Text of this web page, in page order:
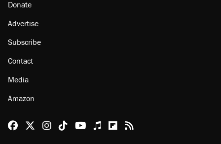
Donate
Advertise
Subscribe
Contact
Media
Amazon
Reason Facebook
@reason on X
Reason Instagram
Reason TikTok
Reason Youtube
Apple Podcasts
Reason on Flipboard
Reason RSS